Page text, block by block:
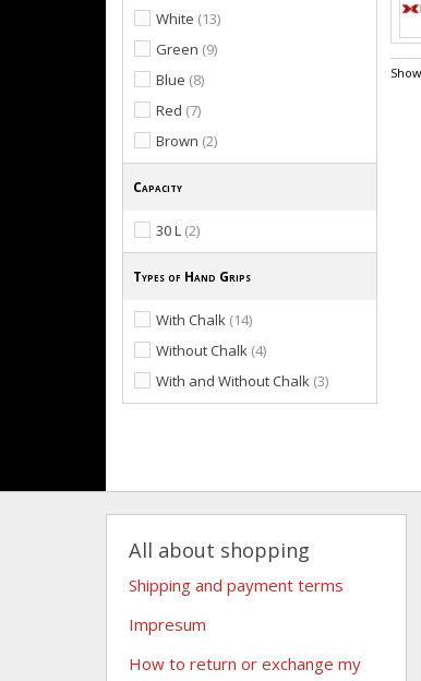
White (13)
Green (9)
Blue (8)
Red (7)
Brown (2)
Capacity
30 L (2)
Types of Hand Grips
With Chalk (14)
Without Chalk (4)
With and Without Chalk (3)
All about shopping
Shipping and payment terms
Impresum
How to return or exchange my